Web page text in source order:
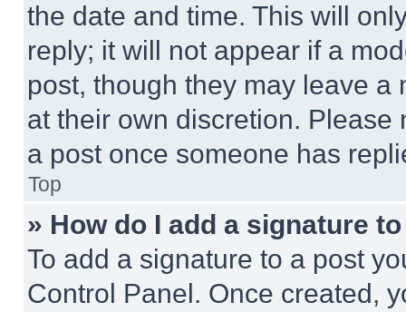
the date and time. This will
reply; it will not appear if a
post, though they may leave a
at their own discretion.
a post once someone has
Top
» How do I add a signature
To add a signature to a post
Control Panel. Once created,